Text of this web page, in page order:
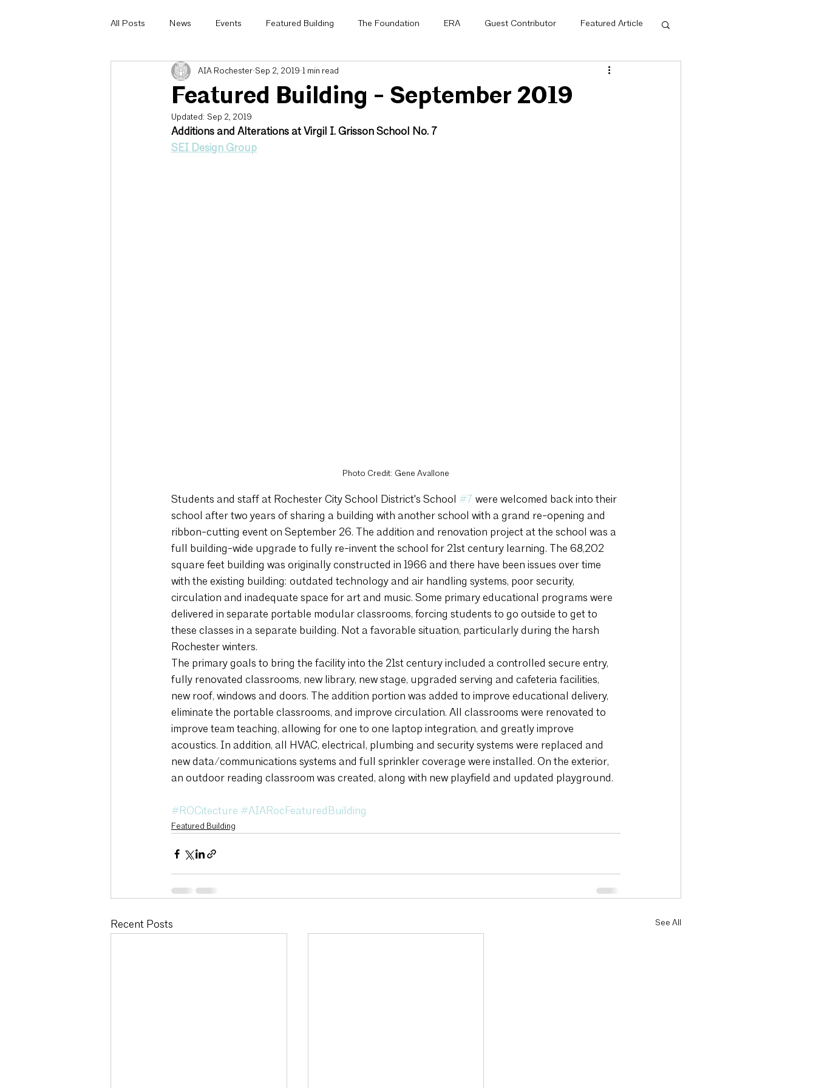
All Posts News Events Featured Building The Foundation ERA Guest Contributor Featured Article
Architecturally Speaking AIA National AIA Knowledge Net
Committee Highlight Design Awards
Featured Building - September 2019
AIA Rochester Sep 2, 2019 1 min read
Updated: Sep 2, 2019
Additions and Alterations at Virgil I. Grisson School No. 7
SEI Design Group
Photo Credit: Gene Avallone
Students and staff at Rochester City School District's School #7 were welcomed back into their
school after two years of sharing a building with another school with a grand re-opening and
ribbon-cutting event on September 26. The addition and renovation project at the school was a
full building-wide upgrade to fully re-invent the school for 21st century learning. The 68,202
square feet building was originally constructed in 1966 and there have been issues over time
with the existing building: outdated technology and air handling systems, poor security,
circulation and inadequate space for art and music. Some primary educational programs were
delivered in separate portable modular classrooms, forcing students to go outside to get to
these classes in a separate building. Not a favorable situation, particularly during the harsh
Rochester winters.
The primary goals to bring the facility into the 21st century included a controlled secure entry,
fully renovated classrooms, new library, new stage, upgraded serving and cafeteria facilities,
new roof, windows and doors. The addition portion was added to improve educational delivery,
eliminate the portable classrooms, and improve circulation. All classrooms were renovated to
improve team teaching, allowing for one to one laptop integration, and greatly improve
acoustics. In addition, all HVAC, electrical, plumbing and security systems were replaced and
new data/communications systems and full sprinkler coverage were installed. On the exterior,
an outdoor reading classroom was created, along with new playfield and updated playground.
#ROCitecture #AIARocFeaturedBuilding
Featured Building
Recent Posts See All